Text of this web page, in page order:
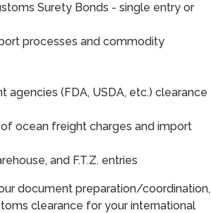
Surety Bonds - single entry or
processes and commodity
agencies (FDA, USDA, etc.) clearance
ocean freight charges and import
and F.T.Z. entries
document preparation/coordination,
clearance for your international